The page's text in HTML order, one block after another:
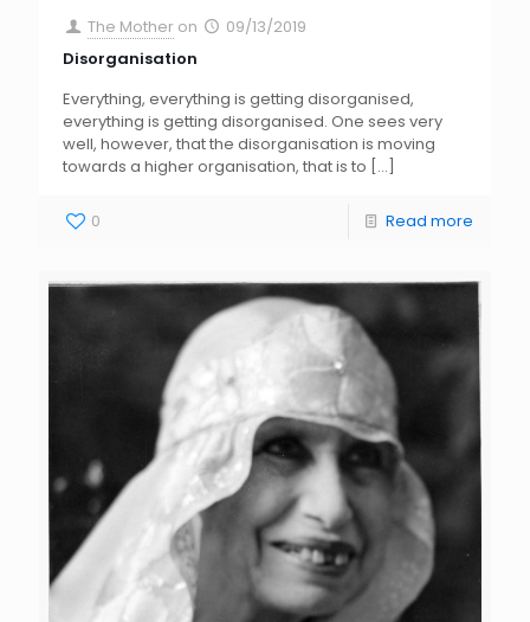
The Mother on
09/13/2019
Disorganisation
Everything, everything is getting disorganised,
everything is getting disorganised. One sees very
well, however, that the disorganisation is moving
towards a higher organisation, that is to […]
0 Read more